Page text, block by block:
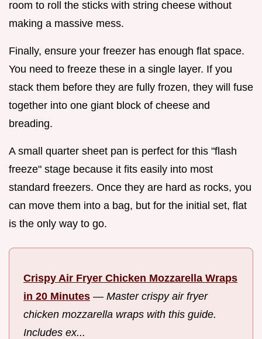
room to roll the sticks with string cheese without
making a massive mess.
Finally, ensure your freezer has enough flat space.
You need to freeze these in a single layer. If you
stack them before they are fully frozen, they will fuse
together into one giant block of cheese and
breading.
A small quarter sheet pan is perfect for this "flash
freeze" stage because it fits easily into most
standard freezers. Once they are hard as rocks, you
can move them into a bag, but for the initial set, flat
is the only way to go.
Crispy Air Fryer Chicken Mozzarella Wraps
in 20 Minutes — Master crispy air fryer
chicken mozzarella wraps with this guide.
Includes ex...